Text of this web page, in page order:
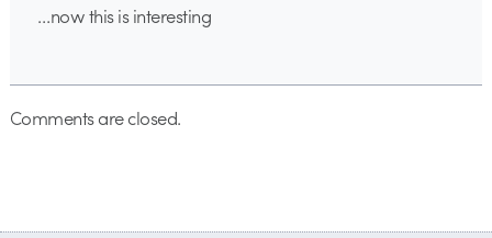
…now this is interesting
Comments are closed.